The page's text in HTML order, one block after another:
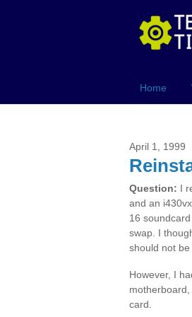
Home
April 1, 1999
Question: I
and an
16
swap. I
should not be
However, I
card.